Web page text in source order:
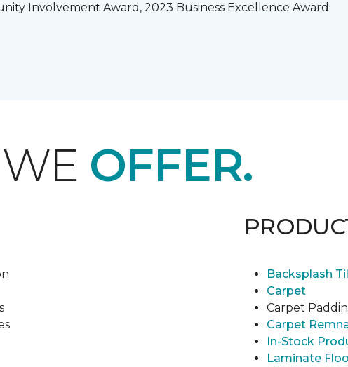
Involvement Award, 2023 Business Excellence Award
OFFER.
Backsplash
Carpet
Carpet
Carpet
In-Stock
Laminate